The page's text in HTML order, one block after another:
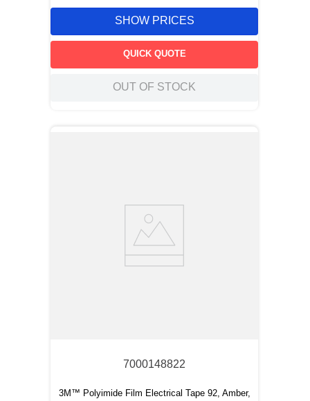
SHOW PRICES
QUICK QUOTE
OUT OF STOCK
7000148822
3M™ Polyimide Film Electrical Tape 92, Amber,